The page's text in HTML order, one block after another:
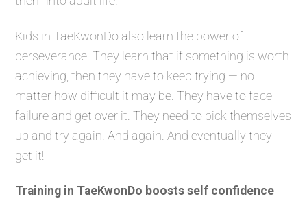
Kids in TaeKwonDo also learn the power of
perseverance. They learn that if something is worth
achieving, then they have to keep trying — no
matter how difficult it may be. They have to face
failure and get over it. They need to pick themselves
up and try again. And again. And eventually they
get it!
Training in TaeKwonDo boosts self confidence